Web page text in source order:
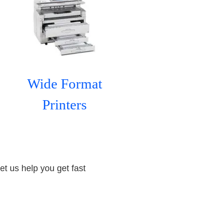
Wide Format
Printers
us help you get fast